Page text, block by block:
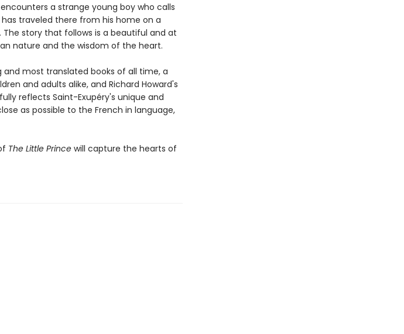
a strange young boy who calls
traveled there from his home on a
story that follows is a beautiful and at
nature and the wisdom of the heart.
most translated books of all time, a
and adults alike, and Richard Howard's
reflects Saint-Exupéry's unique and
as possible to the French in language,
The Little Princewill capture the hearts of